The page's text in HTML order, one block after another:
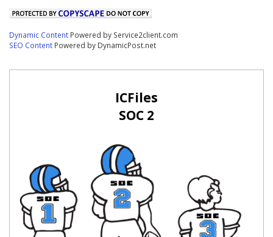
Dynamic Content Powered by Service2client.com
SEO Content Powered by DynamicPost.net
ICFiles
SOC 2